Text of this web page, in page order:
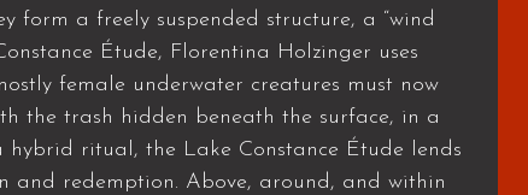
form a freely suspended structure, a “wind
Étude, Florentina Holzinger uses
female underwater creatures must now
the trash hidden beneath the surface, in a
hybrid ritual, the Lake Constance Étude lends
and redemption. Above, around, and within